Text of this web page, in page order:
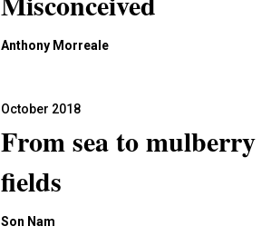
Anthony Morreale
October 2018
From sea to mulberry
fields
Son Nam